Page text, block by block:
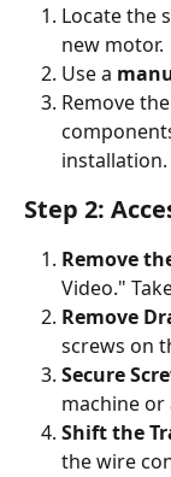
Locate the
new motor.
Use a
Remove
installation.
Step 2:
Remove
Video."
Remove
screws on
Secure
machine
Shift the
the wire